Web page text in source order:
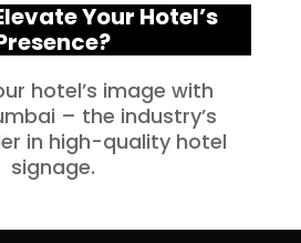
Your Hotel’s
hotel’s image with
– the industry’s
in high-quality hotel
signage.